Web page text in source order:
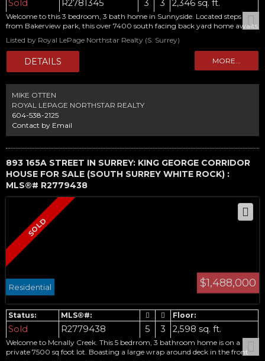
Sold R2781345 3 3 2,346 sq. ft.
Welcome to this 3 bedroom, 3 bath home in Sunnyside. Located steps
from Bakerview park, this over 7400 south facing back yard home awaits
School catchments are Jesse Lee and Earl Marriot. Call today for your
private viewing.
Listed by Royal LePage Northstar Realty (S. Surrey)
MIKE OTTEN
ROYAL LEPAGE NORTHSTAR REALTY
604-538-2125
Contact by Email
893 165A STREET IN SURREY: KING GEORGE CORRIDOR
HOUSE FOR SALE (SOUTH SURREY WHITE ROCK) :
MLS®# R2779438
$1,488,000
Residential
Sold R2779438 5 3 2,598 sq. ft.
Welcome to Mcnally Creek. This 5 bedrrom, 3 bathroom home is on a
private 7500 sq foot lot. Boasting a large wrap around deck in the front